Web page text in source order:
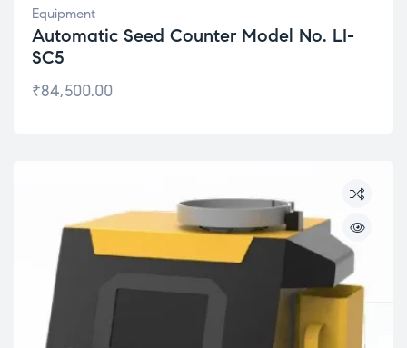
Equipment
Automatic Seed Counter Model No. LI-
SC5
₹84,500.00